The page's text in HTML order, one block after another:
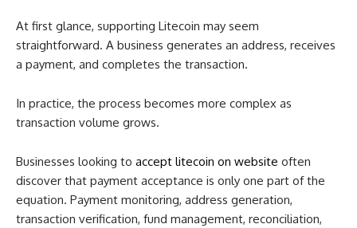
At first glance, supporting Litecoin may seem
straightforward. A business generates an address, receives
a payment, and completes the transaction.
In practice, the process becomes more complex as
transaction volume grows.
Businesses looking to accept litecoin on website often
discover that payment acceptance is only one part of the
equation. Payment monitoring, address generation,
transaction verification, fund management, reconciliation,